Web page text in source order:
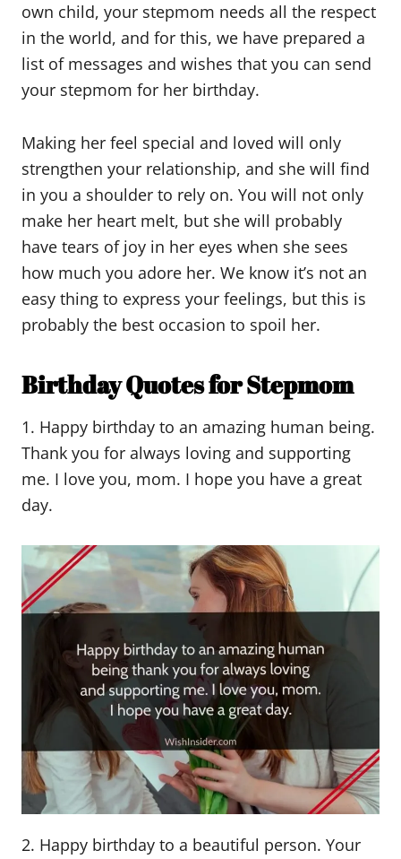
own child, your stepmom needs all the respect
in the world, and for this, we have prepared a
list of messages and wishes that you can send
your stepmom for her birthday.
Making her feel special and loved will only
strengthen your relationship, and she will find
in you a shoulder to rely on. You will not only
make her heart melt, but she will probably
have tears of joy in her eyes when she sees
how much you adore her. We know it’s not an
easy thing to express your feelings, but this is
probably the best occasion to spoil her.
Birthday Quotes for Stepmom
1. Happy birthday to an amazing human being.
Thank you for always loving and supporting
me. I love you, mom. I hope you have a great
day.
2. Happy birthday to a beautiful person. Your